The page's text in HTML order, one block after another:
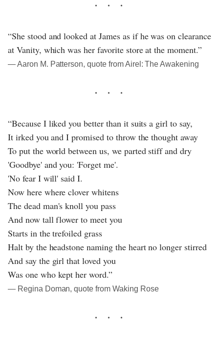
“She stood and looked at James as if he was on clearance
at Vanity, which was her favorite store at the moment.”
― Aaron M. Patterson, quote from Airel: The Awakening
“Because I liked you better than it suits a girl to say,
It irked you and I promised to throw the thought away
To put the world between us, we parted stiff and dry
'Goodbye' and you: 'Forget me'.
'No fear I will' said I.
Now here where clover whitens
The dead man's knoll you pass
And now tall flower to meet you
Starts in the trefoiled grass
Halt by the headstone naming the heart no longer stirred
And say the girl that loved you
Was one who kept her word.”
― Regina Doman, quote from Waking Rose